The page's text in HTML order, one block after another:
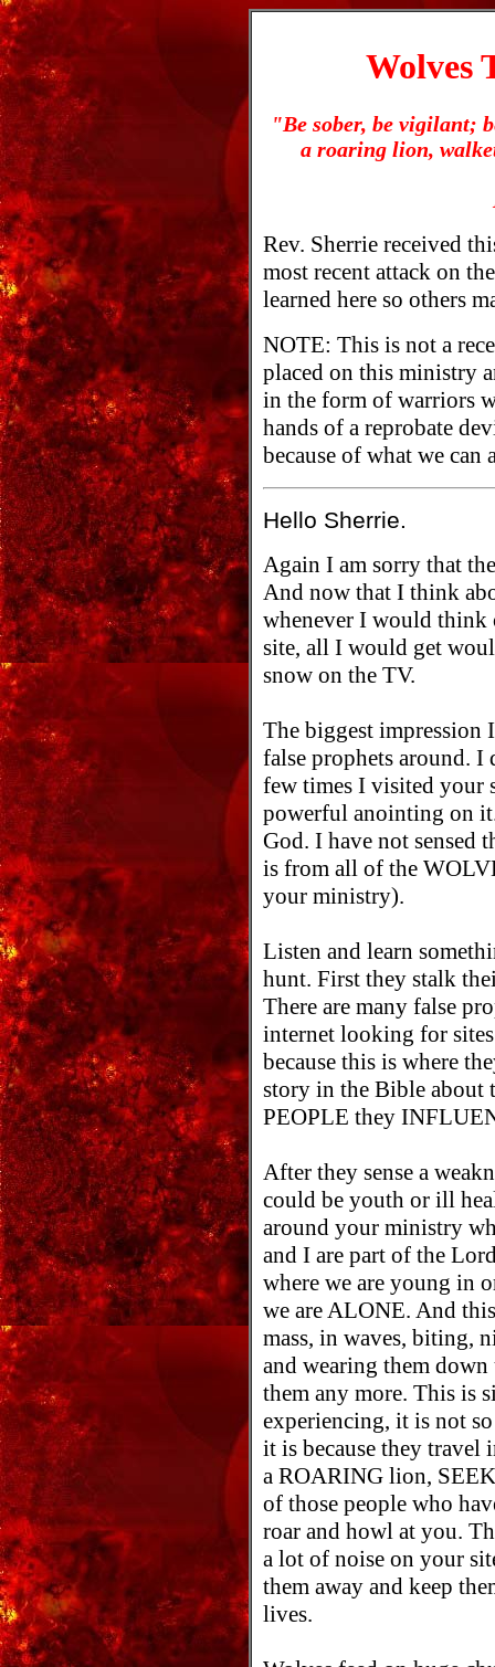
Wolves
"Be sober, be vigilant;
a roaring lion,
Rev. Sherrie received
most recent attack on
learned here so others
NOTE: This is not a
placed on this ministry
in the form of warriors
hands of a reprobate
because of what we
Hello Sherrie.
Again I am sorry that
And now that I think
whenever I would
site, all I would get
snow on the TV.
The biggest impression
false prophets around.
few times I visited your
powerful anointing on
God. I have not sensed
is from all of the
your ministry).
Listen and learn
hunt. First they stalk
There are many false
internet looking for
because this is where
story in the Bible about
PEOPLE they
After they sense a
could be youth or ill
around your ministry
and I are part of the
where we are young in
we are ALONE. And
mass, in waves, biting,
and wearing them
them any more. This is
experiencing, it is not
it is because they travel
a ROARING lion,
of those people who
roar and howl at you.
a lot of noise on your
them away and keep
lives.